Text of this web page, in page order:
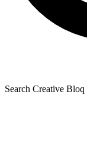
Search Creative Bloq